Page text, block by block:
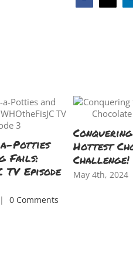
Potties
Fails:
TV Episode
| 0 Comments
Hottest
Challenge!
May 4th, 2024